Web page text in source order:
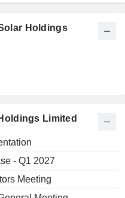
Holdings
Limited
- Q1 2027
Meeting